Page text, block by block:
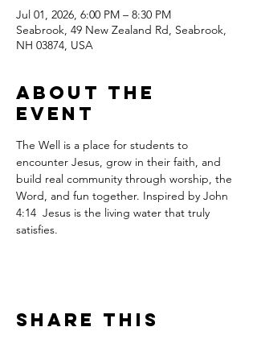
Jul 01, 2026, 6:00 PM – 8:30 PM
Seabrook, 49 New Zealand Rd, Seabrook,
NH 03874, USA
About the
event
The Well is a place for students to
encounter Jesus, grow in their faith, and
build real community through worship, the
Word, and fun together. Inspired by John
4:14  Jesus is the living water that truly
satisfies.
Share this